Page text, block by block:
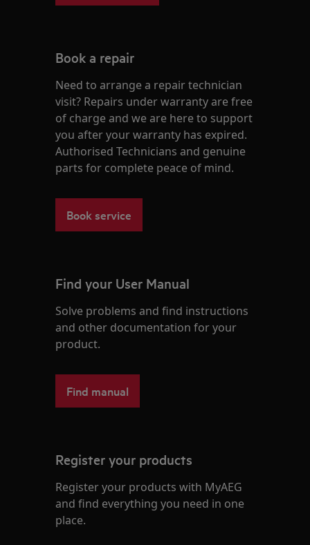
Book a repair
Need to arrange a repair technician
visit? Repairs under warranty are free
of charge and we are here to support
you after your warranty has expired.
Authorised Technicians and genuine
parts for complete peace of mind.
Book service
Find your User Manual
Solve problems and find instructions
and other documentation for your
product.
Find manual
Register your products
Register your products with MyAEG
and find everything you need in one
place.